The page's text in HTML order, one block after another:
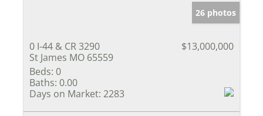
26 photos
0 I-44 & CR 3290
St James MO 65559
$13,000,000
Beds: 0
Baths: 0.00
Days on Market: 2283